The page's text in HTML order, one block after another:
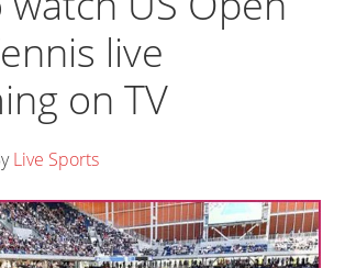
live
on TV
Live Sports